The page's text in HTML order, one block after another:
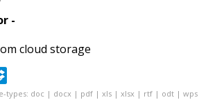
-
cloud storage
types: doc | docx | pdf | xls | xlsx | rtf | odt |